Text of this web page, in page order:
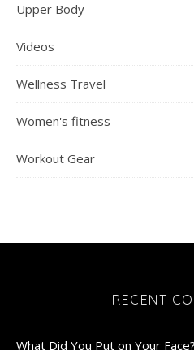
Upper Body
Videos
Wellness Travel
Women's fitness
Workout Gear
RECENT
What Did You Put on Your